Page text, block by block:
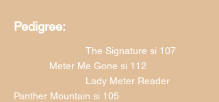
Pedigree:
The Signature si 107
Meter Me Gone si 112
Lady Meter Reader
Panther Mountain si 105